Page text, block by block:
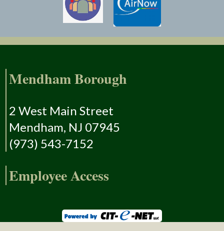
Mendham Borough
2 West Main Street
Mendham, NJ 07945
(973) 543-7152
Employee Access